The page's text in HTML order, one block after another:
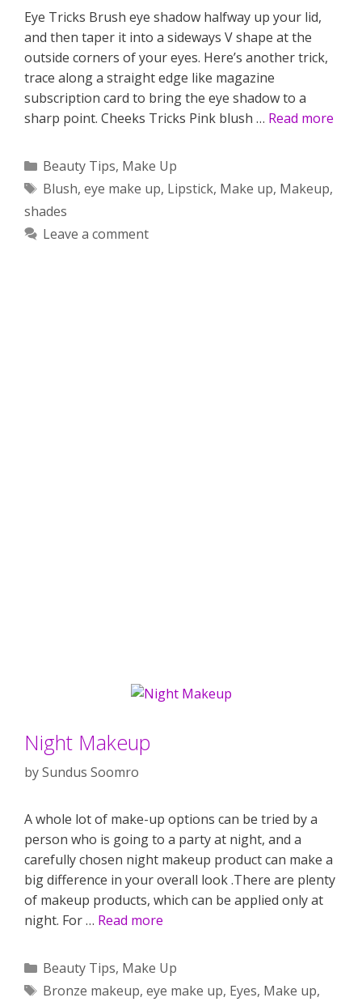
Eye Tricks Brush eye shadow halfway up your lid,
and then taper it into a sideways V shape at the
outside corners of your eyes. Here’s another trick,
trace along a straight edge like magazine
subscription card to bring the eye shadow to a
sharp point. Cheeks Tricks Pink blush … Read more
Categories
Beauty Tips, Make Up
Tags
Blush, eye make up, Lipstick, Make up, Makeup,
shades
Leave a comment
Night Makeup
bySundus Soomro
A whole lot of make-up options can be tried by a
person who is going to a party at night, and a
carefully chosen night makeup product can make a
big difference in your overall look .There are plenty
of makeup products, which can be applied only at
night. For … Read more
Categories
Beauty Tips, Make Up
Tags
Bronze makeup, eye make up, Eyes, Make up,